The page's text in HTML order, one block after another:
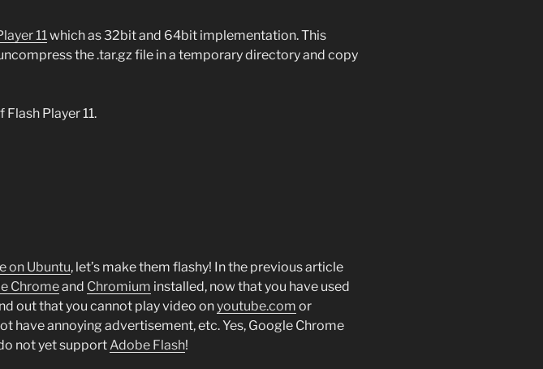
11which as 32bit and 64bit implementation. This
the .tar.gz file in a temporary directory and copy
Player 11.
on Ubuntu, let’s make them flashy! In the previous article
Chromeand Chromium installed, now that you have used
out that you cannot play video onyoutube.com or
have annoying advertisement, etc. Yes, Google Chrome
not yet supportAdobe Flash!